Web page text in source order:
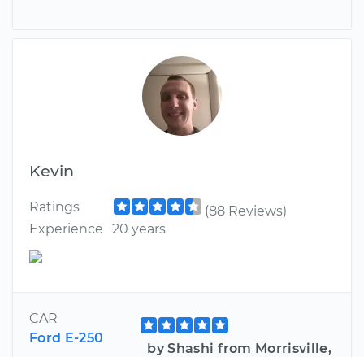
Kevin
Ratings
(88 Reviews)
Experience
20 years
CAR
Ford E-250
by Shashi from Morrisville,